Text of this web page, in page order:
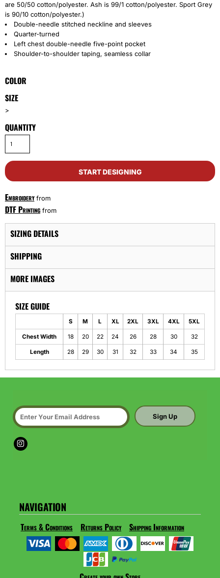
are 50/50 cotton/polyester. Ash is 99/1 cotton/polyester. Sport Grey
is 90/10 cotton/polyester.)
Double-needle stitched neckline and sleeves
Quarter-turned
Left chest double-needle five-point pocket
Shoulder-to-shoulder taping, seamless collar
COLOR
SIZE
>
QUANTITY
START DESIGNING
Embroideryfrom
DTF Printing from
SIZING DETAILS
SHIPPING
MORE IMAGES
SIZE GUIDE
S M L XL 2XL 3XL 4XL 5XL
Chest Width 18 20 22 24 26 28 30 32
Length 28 29 30 31 32 33 34 35
Sign Up
NAVIGATION
Terms & Conditions Returns Policy Shipping Information